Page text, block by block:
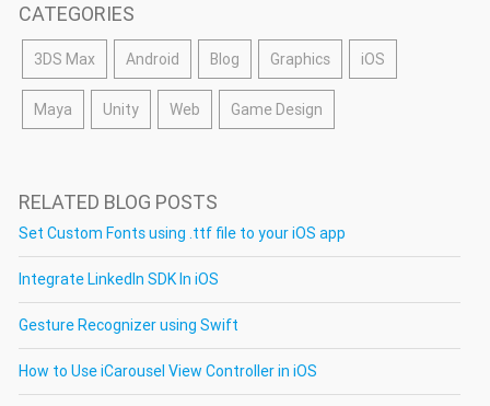
CATEGORIES
3DS Max Android Blog Graphics iOS
Maya Unity Web Game Design
RELATED BLOG POSTS
Set Custom Fonts using .ttf file to your iOS app
Integrate LinkedIn SDK In iOS
Gesture Recognizer using Swift
How to Use iCarousel View Controller in iOS